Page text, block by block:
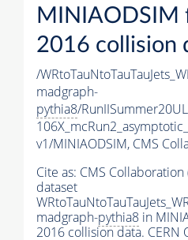
MINIAODSIM
2016 collision
/
madgraph-
pythia8/
v1/MINIAODSIM, CMS
Cite as: CMS
dataset
madgraph-pythia8 in
2016 collision data. CERN